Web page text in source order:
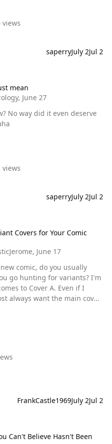
views
saperryJuly 2Jul 2
mean
, June 27
No way did it even deserve
views
saperryJuly 2Jul 2
Covers for Your Comic
, June 17
comic, do you usually
go hunting for variants? I'm
to Cover A. Even if I
always want the main cover
FrankCastle1969July 2Jul 2
Can't Believe Hasn't Been